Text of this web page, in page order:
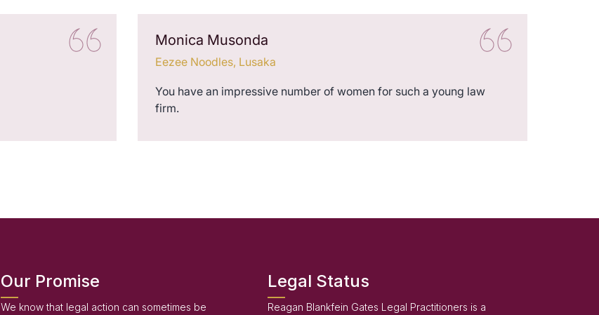
Monica Musonda
Eezee Noodles, Lusaka
You have an impressive number of women for such a young law
firm.
Our Promise
We know that legal action can sometimes be
Legal Status
Reagan Blankfein Gates Legal Practitioners is a